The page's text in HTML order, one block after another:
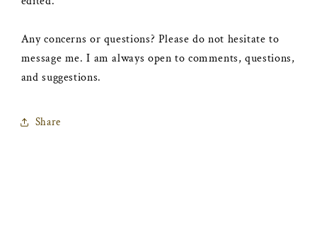
Any concerns or questions? Please do not hesitate to
message me. I am always open to comments, questions,
and suggestions.
Share